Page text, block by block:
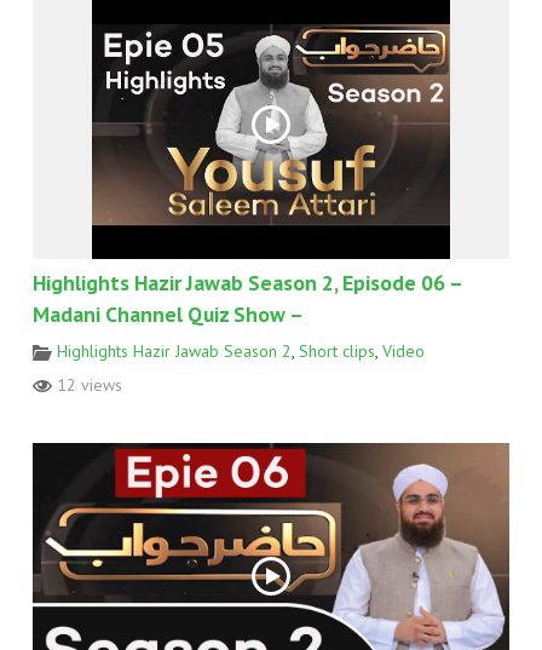
Highlights Hazir Jawab Season 2, Episode 06 –
Madani Channel Quiz Show –
Highlights Hazir Jawab Season 2 Short clips Video
12 views